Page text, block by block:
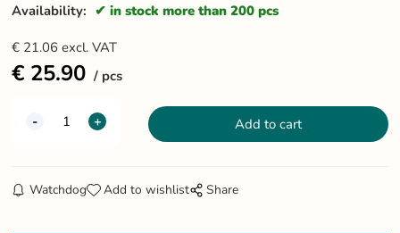
Availability: in stock more than 200 pcs
€ 21.06 excl. VAT
€ 25.90 pcs
Watchdog Add to wishlist Share